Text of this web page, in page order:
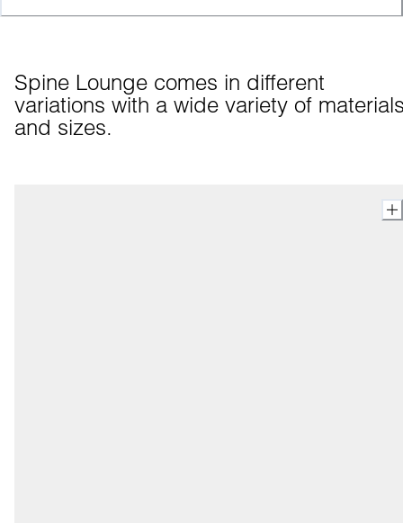
Spine Lounge comes in different
variations with a wide variety of
and sizes.